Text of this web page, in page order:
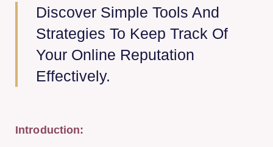
Discover Simple Tools And
Strategies To Keep Track Of
Your Online Reputation
Effectively.
Introduction: